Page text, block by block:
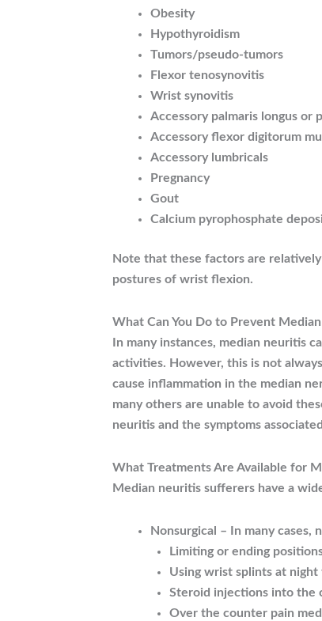
Obesity
Hypothyroidism
Tumors/pseudo-tumors
Flexor tenosynovitis
Wrist synovitis
Accessory palmaris longus or
Accessory flexor digitorum
Accessory lumbricals
Pregnancy
Gout
Calcium pyrophosphate
Note that these factors are
postures of wrist flexion.
What Can You Do to Prevent
In many instances, median neuritis
activities. However, this is not
cause inflammation in the median
many others are unable to avoid
neuritis and the symptoms
What Treatments Are Available for
Median neuritis sufferers have a
Nonsurgical – In many
Limiting or ending
Using wrist splints at
Steroid injections into the
Over the counter pain